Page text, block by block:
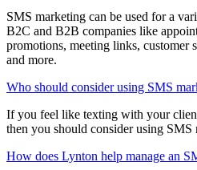
SMS marketing can be used for a
B2C and B2B companies like
promotions, meeting links, customer
and more.
Who should consider using SMS
If you feel like texting with your
then you should consider using SMS
How does Lynton help manage an